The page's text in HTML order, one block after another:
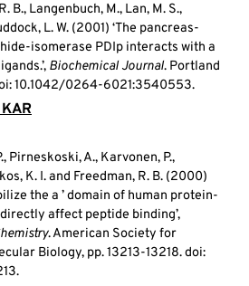
B., Langenbuch, M., Lan, M. S.,
L. W. (2001) ‘The pancreas-
isomerase PDIp interacts with a
Biochemical Journal. Portland
10.1042/0264-6021:3540553.
Pirneskoski, A., Karvonen, P.,
K. I. and Freedman, R. B. (2000)
the a ’ domain of human protein-
affect peptide binding’,
. American Society for
Biology, pp. 13213-13218. doi: